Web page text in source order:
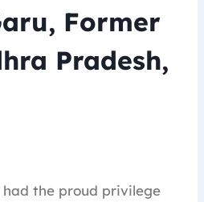
Former
Pradesh,
the proud privilege